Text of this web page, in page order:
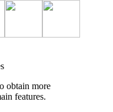
obtain more
features.